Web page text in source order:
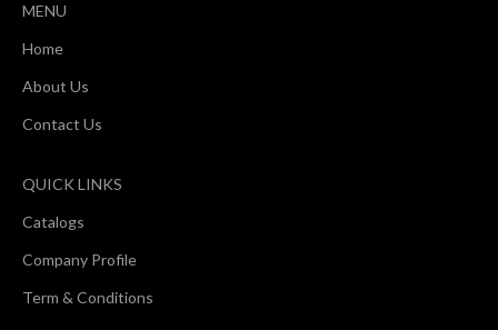
MENU
Home
About Us
Contact Us
QUICK LINKS
Catalogs
Company Profile
Term & Conditions